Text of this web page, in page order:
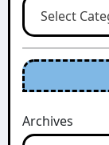
Archives